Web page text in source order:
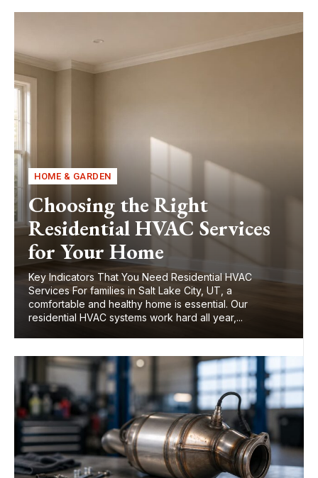
HOME & GARDEN
Choosing the Right
Residential HVAC Services
for Your Home
Key Indicators That You Need Residential HVAC
Services For families in Salt Lake City, UT, a
comfortable and healthy home is essential. Our
residential HVAC systems work hard all year,...